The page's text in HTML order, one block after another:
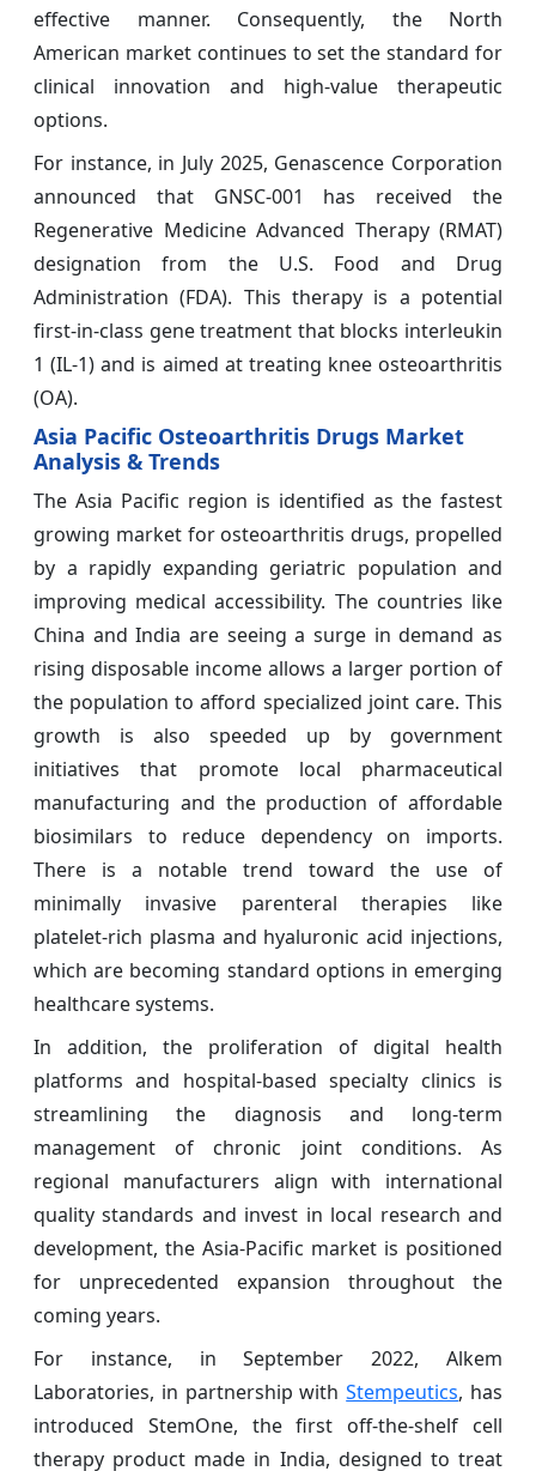
effective manner. Consequently, the North
American market continues to set the standard for
clinical innovation and high-value therapeutic
options.
For instance, in July 2025, Genascence Corporation
announced that GNSC-001 has received the
Regenerative Medicine Advanced Therapy (RMAT)
designation from the U.S. Food and Drug
Administration (FDA). This therapy is a potential
first-in-class gene treatment that blocks interleukin
1 (IL-1) and is aimed at treating knee osteoarthritis
(OA).
Asia Pacific Osteoarthritis Drugs Market
Analysis & Trends
The Asia Pacific region is identified as the fastest
growing market for osteoarthritis drugs, propelled
by a rapidly expanding geriatric population and
improving medical accessibility. The countries like
China and India are seeing a surge in demand as
rising disposable income allows a larger portion of
the population to afford specialized joint care. This
growth is also speeded up by government
initiatives that promote local pharmaceutical
manufacturing and the production of affordable
biosimilars to reduce dependency on imports.
There is a notable trend toward the use of
minimally invasive parenteral therapies like
platelet-rich plasma and hyaluronic acid injections,
which are becoming standard options in emerging
healthcare systems.
In addition, the proliferation of digital health
platforms and hospital-based specialty clinics is
streamlining the diagnosis and long-term
management of chronic joint conditions. As
regional manufacturers align with international
quality standards and invest in local research and
development, the Asia-Pacific market is positioned
for unprecedented expansion throughout the
coming years.
For instance, in September 2022, Alkem
Laboratories, in partnership withStempeutics, has
introduced StemOne, the first off-the-shelf cell
therapy product made in India, designed to treat